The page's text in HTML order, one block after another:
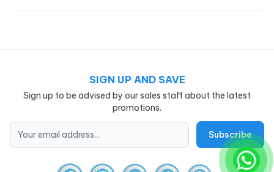
SIGN UP AND SAVE
Sign up to be advised by our sales staff about the latest
promotions.